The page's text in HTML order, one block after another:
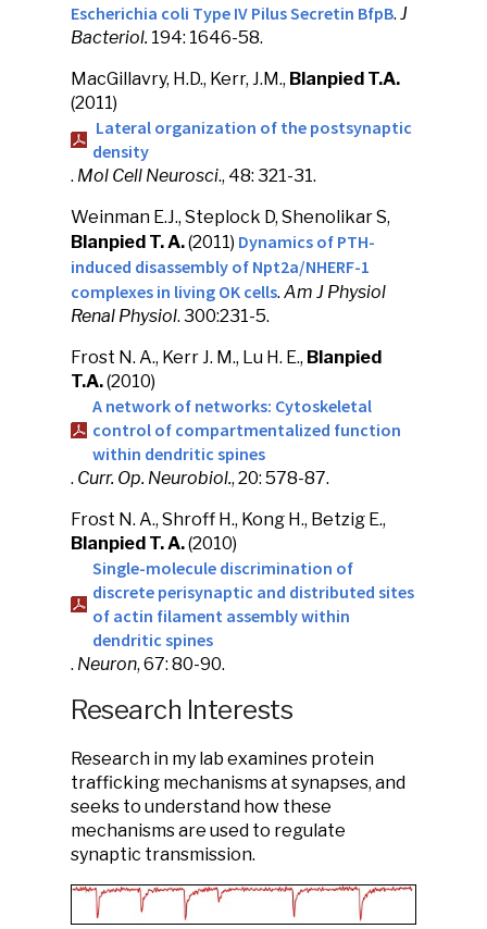
Escherichia coli Type IV Pilus Secretin BfpB. J
Bacteriol. 194: 1646-58.
MacGillavry, H.D., Kerr, J.M., Blanpied T.A.
(2011)
Lateral organization of the postsynaptic
density
. Mol Cell Neurosci., 48: 321-31.
Weinman E.J., Steplock D, Shenolikar S,
Blanpied T. A.(2011) Dynamics of PTH-
induced disassembly of Npt2a/NHERF-1
complexes in living OK cells. Am J Physiol
Renal Physiol. 300:231-5.
Frost N. A., Kerr J. M., Lu H. E., Blanpied
T.A.(2010)
A network of networks: Cytoskeletal
control of compartmentalized function
within dendritic spines
. Curr. Op. Neurobiol., 20: 578-87.
Frost N. A., Shroff H., Kong H., Betzig E.,
Blanpied T. A.(2010)
Single-molecule discrimination of
discrete perisynaptic and distributed sites
of actin filament assembly within
dendritic spines
. Neuron, 67: 80-90.
Research Interests
Research in my lab examines protein
trafficking mechanisms at synapses, and
seeks to understand how these
mechanisms are used to regulate
synaptic transmission.